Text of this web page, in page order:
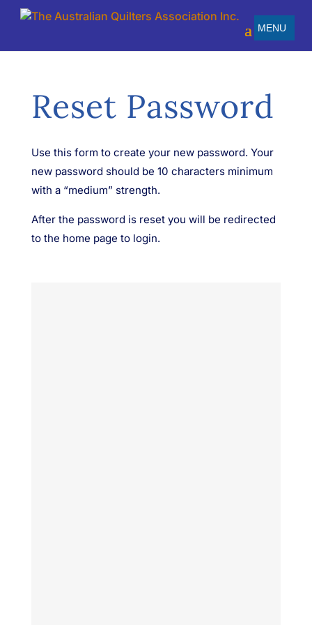
Reset Password
Use this form to create your new password. Your
new password should be 10 characters minimum
with a “medium” strength.
After the password is reset you will be redirected
to the home page to login.